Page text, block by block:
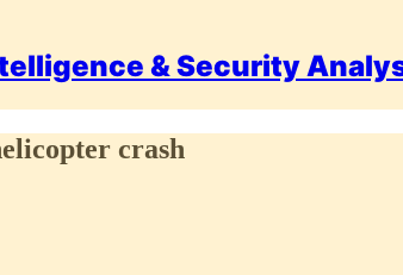
& Security
crash